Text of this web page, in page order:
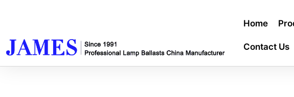
Home
Contact Us